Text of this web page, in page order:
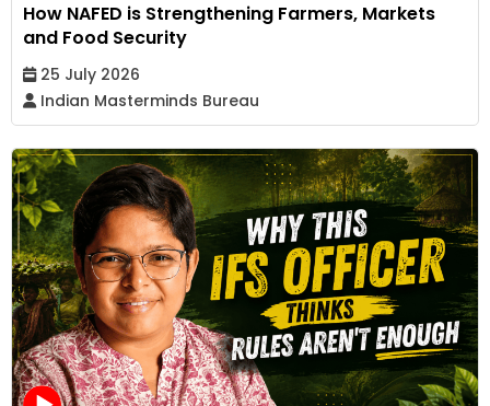
How NAFED is Strengthening Farmers, Markets
and Food Security
25 July 2026
Indian Masterminds Bureau